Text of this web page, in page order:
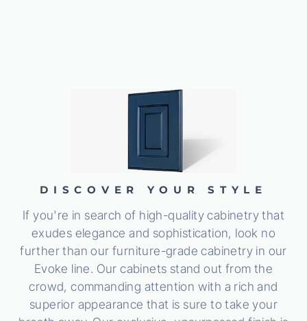
DISCOVER YOUR STYLE
If you're in search of high-quality cabinetry that
exudes elegance and sophistication, look no
further than our furniture-grade cabinetry in our
Evoke line. Our cabinets stand out from the
crowd, commanding attention with a rich and
superior appearance that is sure to take your